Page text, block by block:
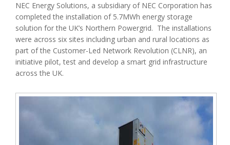
NEC Energy Solutions, a subsidiary of NEC Corporation has
completed the installation of 5.7MWh energy storage
solution for the UK’s Northern Powergrid. The installations
were across six sites including urban and rural locations as
part of the Customer-Led Network Revolution (CLNR), an
initiative pilot, test and develop a smart grid infrastructure
across the UK.